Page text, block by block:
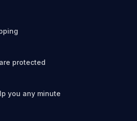
protected
you any minute